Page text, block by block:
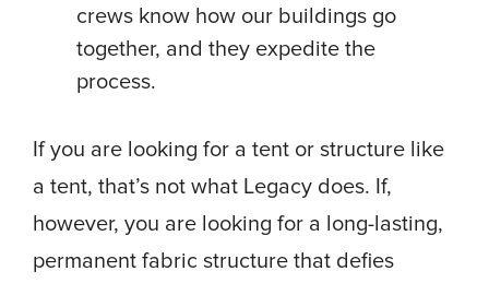
crews know how our buildings go
together, and they expedite the
process.
If you are looking for a tent or structure like
a tent, that’s not what Legacy does. If,
however, you are looking for a long-lasting,
permanent fabric structure that defies